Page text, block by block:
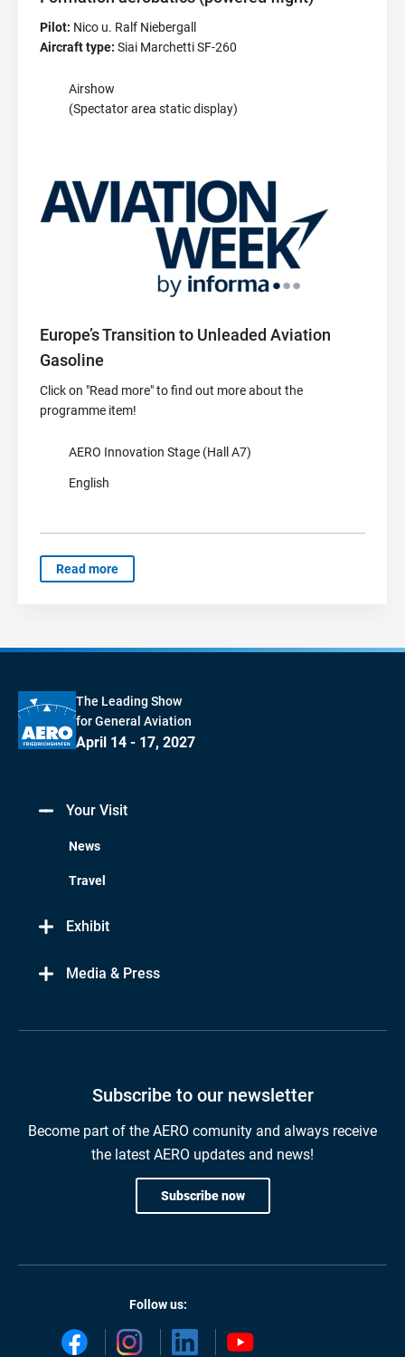
Pilot: Nico u. Ralf Niebergall
Aircraft type: Siai Marchetti SF-260
Airshow
(Spectator area static display)
Europe’s Transition to Unleaded Aviation
Gasoline
Click on "Read more" to find out more about the
programme item!
AERO Innovation Stage (Hall A7)
English
Read more
The Leading Show
for General Aviation
April 14 - 17, 2027
Your Visit
News
Travel
Exhibit
Media & Press
Subscribe to our newsletter
Become part of the AERO comunity and always receive
the latest AERO updates and news!
Subscribe now
Follow us: